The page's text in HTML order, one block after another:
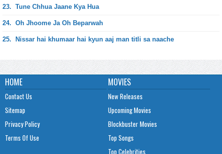
23. Tune Chhua Jaane Kya Hua
24. Oh Jhoome Ja Oh Beparwah
25. Nissar hai khumaar hai kyun aaj man titli sa naache
HOME
Contact Us
Sitemap
Privacy Policy
Terms Of Use
MOVIES
New Releases
Upcoming Movies
Blockbuster Movies
Top Songs
Top Celebrities